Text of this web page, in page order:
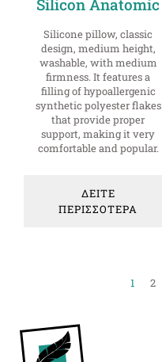
Silicon Anatomic
Silicone pillow, classic
design, medium height,
washable, with medium
firmness. It features a
filling of hypoallergenic
synthetic polyester flakes
that provide proper
support, making it very
comfortable and popular.
ΔΕΙΤΕ
ΠΕΡΙΣΣΟΤΕΡΑ
1 2